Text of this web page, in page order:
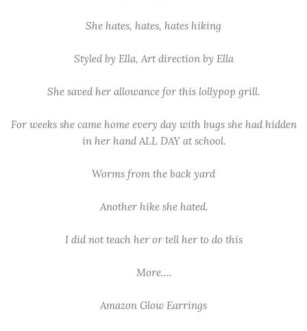
She hates, hates, hates hiking
Styled by Ella, Art direction by Ella
She saved her allowance for this lollypop grill.
For weeks she came home every day with bugs she had hidden
in her hand ALL DAY at school.
Worms from the back yard
Another hike she hated.
I did not teach her or tell her to do this
More….
Amazon Glow Earrings